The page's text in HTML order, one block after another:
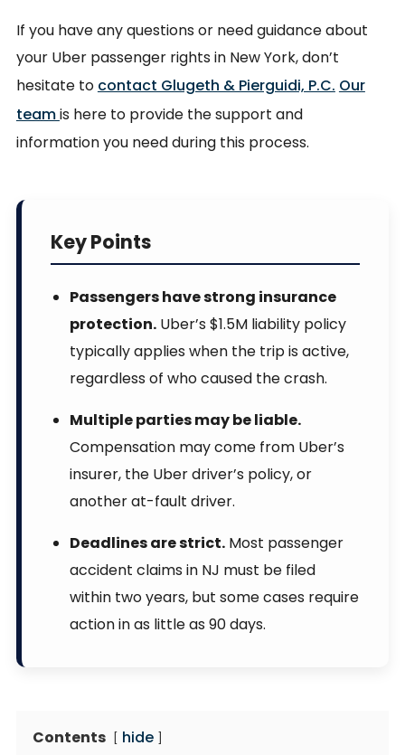
If you have any questions or need guidance about
your Uber passenger rights in New York, don’t
hesitate to contact Glugeth & Pierguidi, P.C. Our
teamis here to provide the support and
information you need during this process.
Key Points
Passengers have strong insurance
protection.Uber’s $1.5M liability policy
typically applies when the trip is active,
regardless of who caused the crash.
Multiple parties may be liable.
Compensation may come from Uber’s
insurer, the Uber driver’s policy, or
another at-fault driver.
Deadlines are strict.Most passenger
accident claims in NJ must be filed
within two years, but some cases require
action in as little as 90 days.
Contents hide